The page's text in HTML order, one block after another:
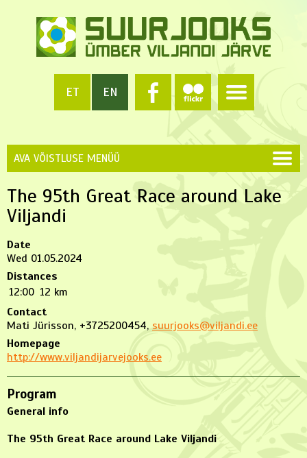
ET EN
AVA VÕISTLUSE MENÜÜ
The 95th Great Race around Lake
Viljandi
Date
Wed 01.05.2024
Distances
12:00 12 km
Contact
Mati Jürisson, +3725200454, suurjooks@viljandi.ee
Homepage
http://www.viljandijarvejooks.ee
Program
General info
The 95th Great Race around Lake Viljandi